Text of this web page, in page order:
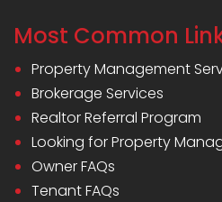
Most Common
Property Management
Brokerage Services
Realtor Referral Program
Looking for Property
Owner FAQs
Tenant FAQs